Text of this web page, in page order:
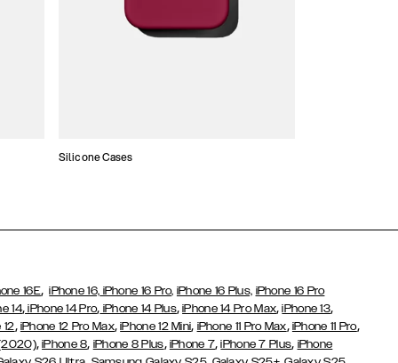
Silicone Cases
16E,iPhone 16, iPhone 16 Pro, iPhone 16 Plus, iPhone 16 Pro
14, iPhone 14 Pro, iPhone 14 Plus,iPhone 14 Pro Max,iPhone 13,
12, iPhone 12 Pro Max,iPhone 12 Mini, iPhone 11 Pro Max, iPhone 11 Pro,
,iPhone 8, iPhone 8 Plus, iPhone 7,iPhone 7 Plus, iPhone